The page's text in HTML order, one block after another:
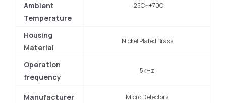
Ambient
Temperature
-25C~+70C
Housing
Material
Nickel Plated Brass
Operation
frequency
5kHz
Manufacturer Micro Detectors